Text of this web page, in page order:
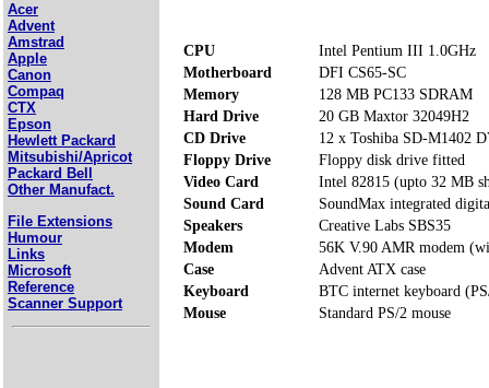
Acer
Advent
Amstrad
Apple
Canon
Compaq
CTX
Epson
Hewlett Packard
Mitsubishi/Apricot
Packard Bell
Other Manufact.
File Extensions
Humour
Links
Microsoft
Reference
Scanner Support
CPU
Intel Pentium III 1.0GHz
Motherboard
DFI CS65-SC
Memory
128 MB PC133 SDRAM
Hard Drive
20 GB Maxtor 32049H2
CD Drive
12 x Toshiba SD-M1402
Floppy Drive
Floppy disk drive fitted
Video Card
Intel 82815 (upto 32 MB
Sound Card
SoundMax integrated
Speakers
Creative Labs SBS35
Modem
56K V.90 AMR modem
Case
Advent ATX case
Keyboard
BTC internet keyboard
Mouse
Standard PS/2 mouse